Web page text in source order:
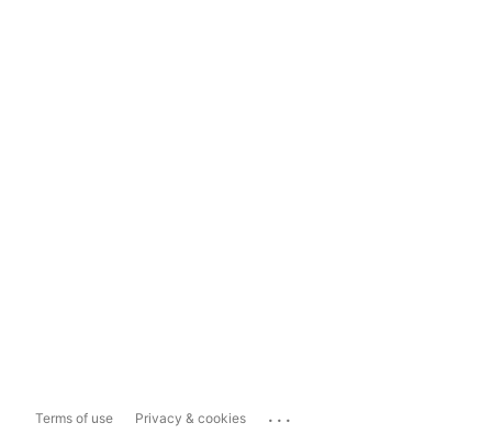
Terms of use Privacy & cookies ...